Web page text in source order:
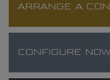
ARRANGE A
CONFIGURE NOW